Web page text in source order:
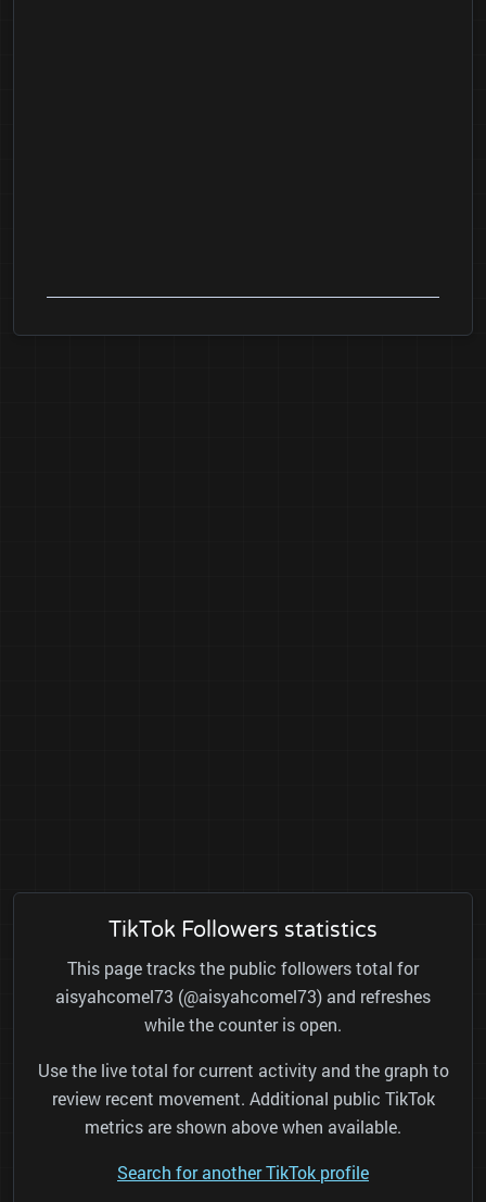
TikTok Followers statistics
This page tracks the public followers total for
aisyahcomel73 (@aisyahcomel73) and refreshes
while the counter is open.
Use the live total for current activity and the graph to
review recent movement. Additional public TikTok
metrics are shown above when available.
Search for another TikTok profile